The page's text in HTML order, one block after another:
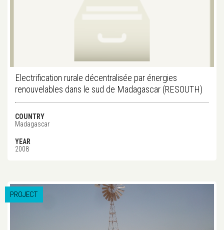
Electrification rurale décentralisée par énergies
renouvelables dans le sud de Madagascar (RESOUTH)
COUNTRY
Madagascar
YEAR
2008
PROJECT